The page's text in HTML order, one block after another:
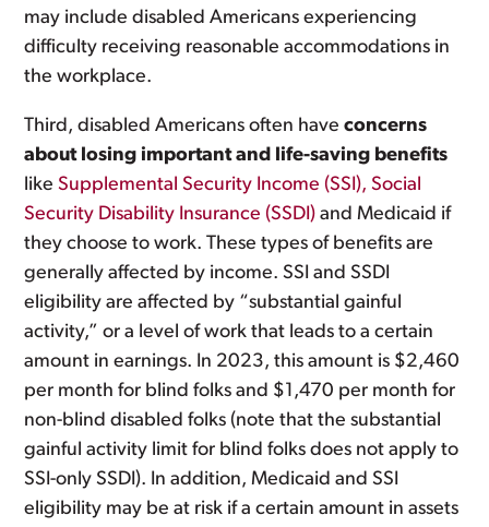
may include disabled Americans experiencing
difficulty receiving reasonable accommodations in
the workplace.
Third, disabled Americans often haveconcerns
about losing important and life-saving benefits
likeSupplemental Security Income (SSI), Social
Security Disability Insurance (SSDI) and Medicaid if
they choose to work. These types of benefits are
generally affected by income. SSI and SSDI
eligibility are affected by “substantial gainful
activity,” or a level of work that leads to a certain
amount in earnings. In 2023, this amount is $2,460
per month for blind folks and $1,470 per month for
non-blind disabled folks (note that the substantial
gainful activity limit for blind folks does not apply to
SSI-only SSDI). In addition, Medicaid and SSI
eligibility may be at risk if a certain amount in assets